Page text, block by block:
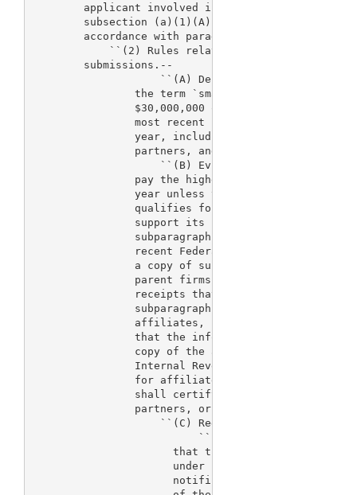
applicant involved is a small business,
subsection (a)(1)(A)(vii) may be paid at
        accordance with paragraph (2)(C).
``(2) Rules relating to premarket
        submissions.--
``(A) Definition.--For
the term `small business' means
$30,000,000 or less of gross
most recent Federal income tax
year, including such returns of
                partners, and parent firms.
``(B) Evidence of
pay the higher fees established
year unless the applicant submits
qualifies for the lower fee rate.
support its claim that it meets
subparagraph (A) by submission of
recent Federal income tax return
a copy of such returns of its
parent firms. which show an
receipts that is less than the
subparagraph (A). The applicant,
affiliates, partners, and parent
that the information provided is
copy of the actual tax forms they
Internal Revenue Service. If no
for affiliates, partners, or
shall certify that the applicant
partners, or parent firms,
                    ``(C) Reduced fees.--
``(i) In general.--
that the applicant involved
under subparagraph (A), the
notification submission may